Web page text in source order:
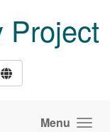
Project
Menu